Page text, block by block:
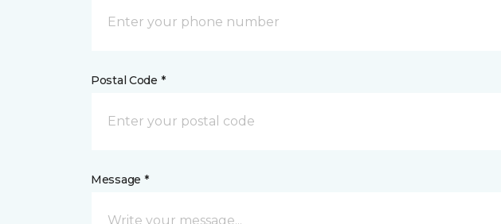
Postal Code *
Message *